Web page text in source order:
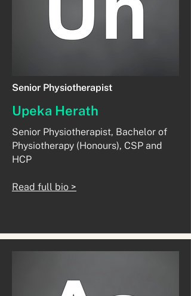
Senior Physiotherapist
Upeka Herath
Senior Physiotherapist, Bachelor of
Physiotherapy (Honours), CSP and
HCP
Read full bio >